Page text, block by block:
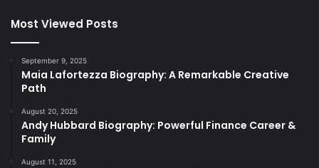
Most Viewed Posts
September 9, 2025
Maia Lafortezza Biography: A Remarkable Creative
Path
August 20, 2025
Andy Hubbard Biography: Powerful Finance Career &
Family
August 11, 2025